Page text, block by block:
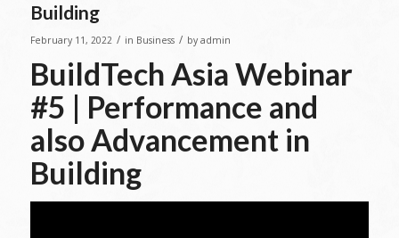
Building
February 11, 2022 / in Business / by admin
BuildTech Asia Webinar
#5 | Performance and
also Advancement in
Building